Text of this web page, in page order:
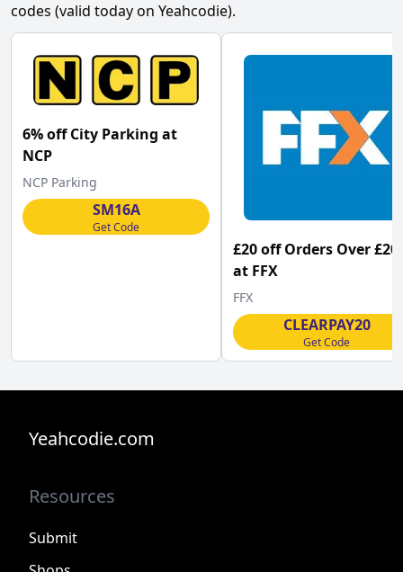
codes (valid today on Yeahcodie).
6% off City Parking at
NCP
NCP Parking
SM16A
Get Code
£20 off Orders Over
at FFX
FFX
CLEARPAY20
Get Code
Yeahcodie.com
Resources
Submit